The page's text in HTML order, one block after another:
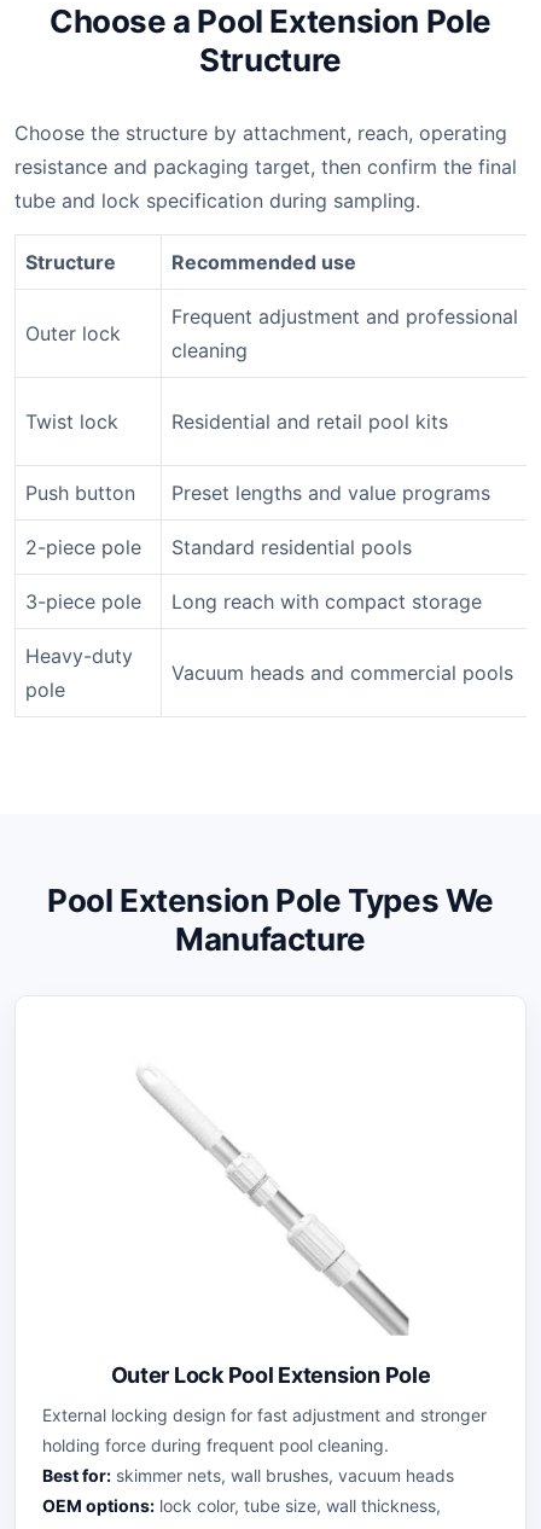
Choose a Pool Extension Pole
Structure
Choose the structure by attachment, reach, operating
resistance and packaging target, then confirm the final
tube and lock specification during sampling.
Structure Recommended use
Outer lock
Frequent adjustment and professional
cleaning
Twist lock Residential and retail pool kits
Push button Preset lengths and value programs
2-piece pole Standard residential pools
3-piece pole Long reach with compact storage
Heavy-duty
pole
Vacuum heads and commercial pools
Pool Extension Pole Types We
Manufacture
Outer Lock Pool Extension Pole
External locking design for fast adjustment and stronger
holding force during frequent pool cleaning.
Best for: skimmer nets, wall brushes, vacuum heads
OEM options: lock color, tube size, wall thickness,